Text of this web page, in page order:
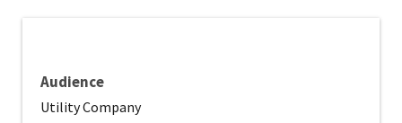
Audience
Utility Company